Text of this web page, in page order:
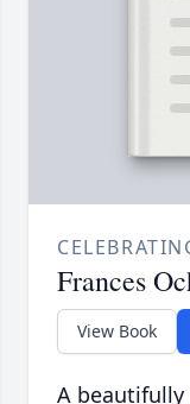
Frances
View Book
A